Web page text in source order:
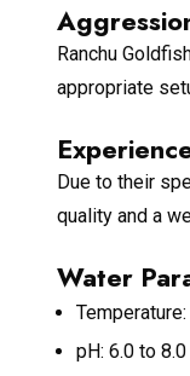
Ranchu
appropriate
Due to their
quality and a
Water
pH: 6.0 to 8.0